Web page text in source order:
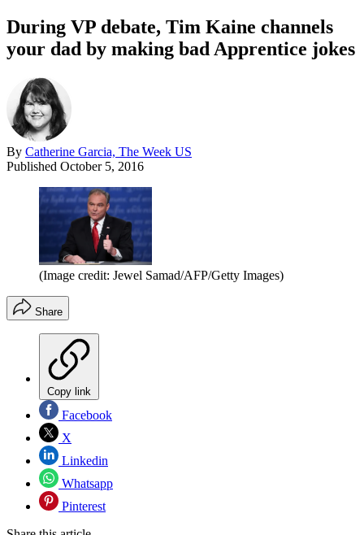
During VP debate, Tim Kaine channels
your dad by making bad Apprentice jokes
By Catherine Garcia, The Week US
Published October 5, 2016
(Image credit: Jewel Samad/AFP/Getty Images)
Share
Copy link
Facebook
X
Linkedin
Whatsapp
Pinterest